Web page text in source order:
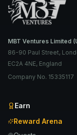
MBT Ventures Limited
86-90 Paul Street,
EC2A 4NE, England
Company No. 15335117
Earn
Reward Arena